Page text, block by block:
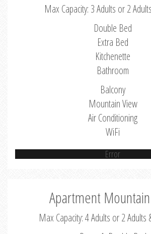
Max Capacity: 3 Adults or 2
Double Bed
Extra Bed
Kitchenette
Bathroom
Balcony
Mountain View
Air Conditioning
WiFi
Error
Apartment
Max Capacity: 4 Adults or 2 Adults